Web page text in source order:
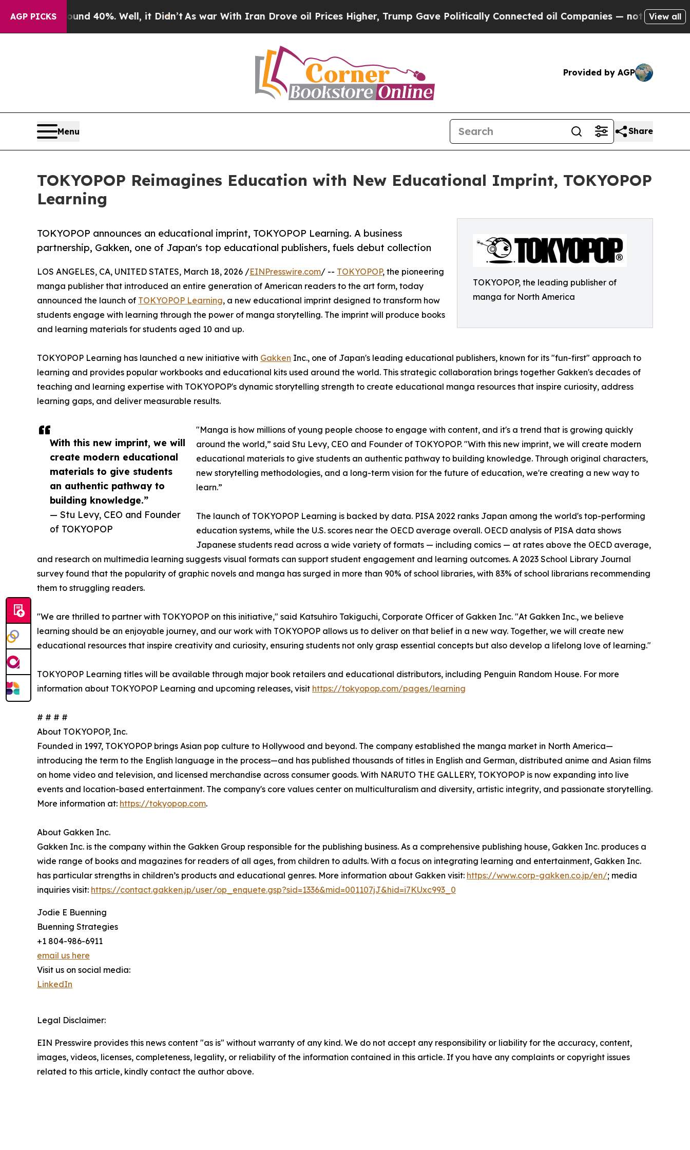
AGP PICKS
Around 40%. Well, it Didn’t As war With Iran Drove oil Prices Higher, Trump Gave Politically Connected oil Companies — not Taxpayers — the
View all
Provided by AGP
Menu Share
TOKYOPOP Reimagines Education with New Educational Imprint, TOKYOPOP
Learning
TOKYOPOP, the leading publisher of
manga for North America
TOKYOPOP announces an educational imprint, TOKYOPOP Learning. A business
partnership, Gakken, one of Japan's top educational publishers, fuels debut collection
With this new imprint, we will
create modern educational
materials to give students
an authentic pathway to
building knowledge.”
— Stu Levy, CEO and Founder
of TOKYOPOP
LOS ANGELES, CA, UNITED STATES, March 18, 2026 /EINPresswire.com/ -- TOKYOPOP, the pioneering
manga publisher that introduced an entire generation of American readers to the art form, today
announced the launch of TOKYOPOP Learning, a new educational imprint designed to transform how
students engage with learning through the power of manga storytelling. The imprint will produce books
and learning materials for students aged 10 and up.
TOKYOPOP Learning has launched a new initiative with Gakken Inc., one of Japan's leading educational publishers, known for its "fun-first" approach to
learning and provides popular workbooks and educational kits used around the world. This strategic collaboration brings together Gakken's decades of
teaching and learning expertise with TOKYOPOP's dynamic storytelling strength to create educational manga resources that inspire curiosity, address
learning gaps, and deliver measurable results.
"Manga is how millions of young people choose to engage with content, and it's a trend that is growing quickly
around the world,” said Stu Levy, CEO and Founder of TOKYOPOP. "With this new imprint, we will create modern
educational materials to give students an authentic pathway to building knowledge. Through original characters,
new storytelling methodologies, and a long-term vision for the future of education, we're creating a new way to
learn.”
The launch of TOKYOPOP Learning is backed by data. PISA 2022 ranks Japan among the world's top-performing
education systems, while the U.S. scores near the OECD average overall. OECD analysis of PISA data shows
Japanese students read across a wide variety of formats — including comics — at rates above the OECD average,
and research on multimedia learning suggests visual formats can support student engagement and learning outcomes. A 2023 School Library Journal
survey found that the popularity of graphic novels and manga has surged in more than 90% of school libraries, with 83% of school librarians recommending
them to struggling readers.
"We are thrilled to partner with TOKYOPOP on this initiative," said Katsuhiro Takiguchi, Corporate Officer of Gakken Inc. "At Gakken Inc., we believe
learning should be an enjoyable journey, and our work with TOKYOPOP allows us to deliver on that belief in a new way. Together, we will create new
educational resources that inspire creativity and curiosity, ensuring students not only grasp essential concepts but also develop a lifelong love of learning."
TOKYOPOP Learning titles will be available through major book retailers and educational distributors, including Penguin Random House. For more
information about TOKYOPOP Learning and upcoming releases, visit https://tokyopop.com/pages/learning
# # # #
About TOKYOPOP, Inc.
Founded in 1997, TOKYOPOP brings Asian pop culture to Hollywood and beyond. The company established the manga market in North America—
introducing the term to the English language in the process—and has published thousands of titles in English and German, distributed anime and Asian films
on home video and television, and licensed merchandise across consumer goods. With NARUTO THE GALLERY, TOKYOPOP is now expanding into live
events and location-based entertainment. The company's core values center on multiculturalism and diversity, artistic integrity, and passionate storytelling.
More information at: https://tokyopop.com.
About Gakken Inc.
Gakken Inc. is the company within the Gakken Group responsible for the publishing business. As a comprehensive publishing house, Gakken Inc. produces a
wide range of books and magazines for readers of all ages, from children to adults. With a focus on integrating learning and entertainment, Gakken Inc.
has particular strengths in children’s products and educational genres. More information about Gakken visit: https://www.corp-gakken.co.jp/en/; media
inquiries visit: https://contact.gakken.jp/user/op_enquete.gsp?sid=1336&mid=001107jJ&hid=i7KUxc993_0
Jodie E Buenning
Buenning Strategies
+1 804-986-6911
email us here
Visit us on social media:
LinkedIn
Legal Disclaimer:
EIN Presswire provides this news content "as is" without warranty of any kind. We do not accept any responsibility or liability for the accuracy, content,
images, videos, licenses, completeness, legality, or reliability of the information contained in this article. If you have any complaints or copyright issues
related to this article, kindly contact the author above.